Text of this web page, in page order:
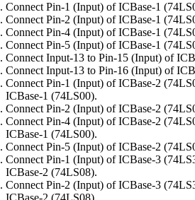
Connect Pin-1 (Input) of ICBase-1
Connect Pin-2 (Input) of ICBase-1
Connect Pin-4 (Input) of ICBase-1
Connect Pin-5 (Input) of ICBase-1
Connect Input-13 to Pin-15 (Input) of
Connect Input-13 to Pin-16 (Input) of
Connect Pin-1 (Input) of ICBase-2
ICBase-1 (74LS00).
Connect Pin-2 (Input) of ICBase-2
Connect Pin-4 (Input) of ICBase-2
ICBase-1 (74LS00).
Connect Pin-5 (Input) of ICBase-2
Connect Pin-1 (Input) of ICBase-3
ICBase-2 (74LS08).
Connect Pin-2 (Input) of ICBase-3